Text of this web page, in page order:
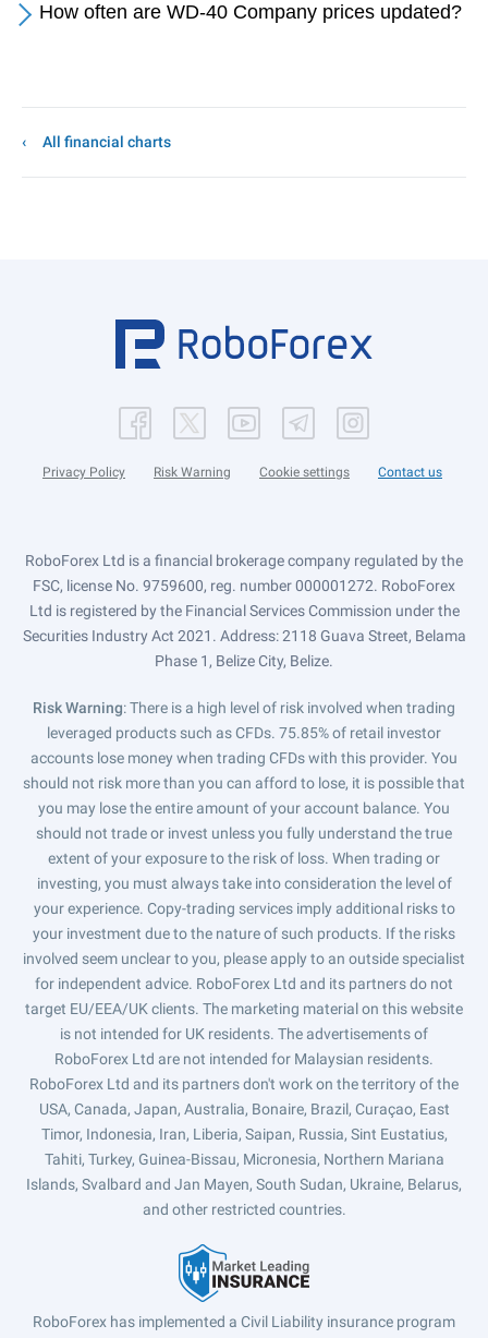
How often are WD-40 Company prices updated?
All financial charts
Privacy Policy Risk Warning Cookie settings Contact us
RoboForex Ltd is a financial brokerage company regulated by the
FSC, license No. 9759600, reg. number 000001272. RoboForex
Ltd is registered by the Financial Services Commission under the
Securities Industry Act 2021. Address: 2118 Guava Street, Belama
Phase 1, Belize City, Belize.
Risk Warning: There is a high level of risk involved when trading
leveraged products such as CFDs. 75.85% of retail investor
accounts lose money when trading CFDs with this provider. You
should not risk more than you can afford to lose, it is possible that
you may lose the entire amount of your account balance. You
should not trade or invest unless you fully understand the true
extent of your exposure to the risk of loss. When trading or
investing, you must always take into consideration the level of
your experience. Copy-trading services imply additional risks to
your investment due to the nature of such products. If the risks
involved seem unclear to you, please apply to an outside specialist
for independent advice. RoboForex Ltd and its partners do not
target EU/EEA/UK clients. The marketing material on this website
is not intended for UK residents. The advertisements of
RoboForex Ltd are not intended for Malaysian residents.
RoboForex Ltd and its partners don't work on the territory of the
USA, Canada, Japan, Australia, Bonaire, Brazil, Curaçao, East
Timor, Indonesia, Iran, Liberia, Saipan, Russia, Sint Eustatius,
Tahiti, Turkey, Guinea-Bissau, Micronesia, Northern Mariana
Islands, Svalbard and Jan Mayen, South Sudan, Ukraine, Belarus,
and other restricted countries.
RoboForex has implemented a Civil Liability insurance program